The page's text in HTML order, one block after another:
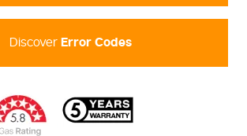
Discover Error Codes